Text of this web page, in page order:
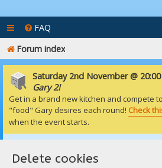
FAQ
Forum index
Saturday 2nd November @
Gary 2!
Get in a brand new kitchen and compete
"food" Gary desires each round! Check
when the event starts.
Delete cookies